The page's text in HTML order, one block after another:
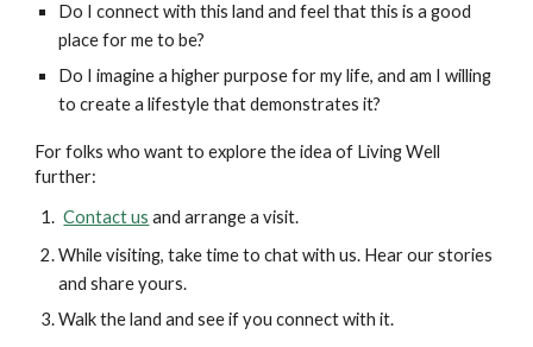
Do I connect with this land and feel that this is a good
place for me to be?
Do I imagine a higher purpose for my life, and am I willing
to create a lifestyle that demonstrates it?
For folks who want to explore the idea of Living Well
further:
Contact us and arrange a visit.
While visiting, take time to chat with us. Hear our stories
and share yours.
Walk the land and see if you connect with it.